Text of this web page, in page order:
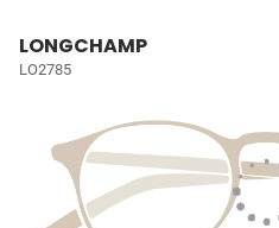
LONGCHAMP
LO2785